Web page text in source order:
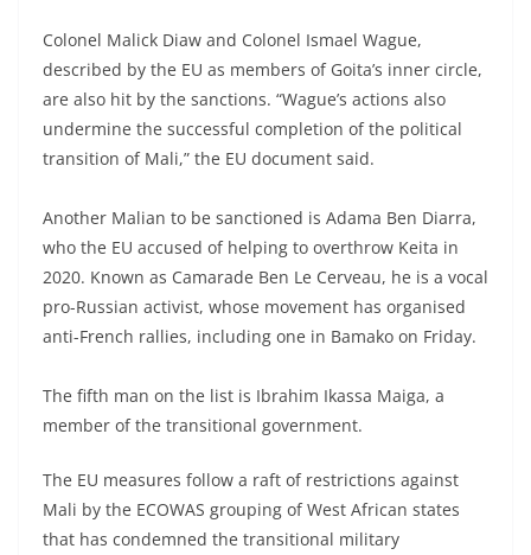
Colonel Malick Diaw and Colonel Ismael Wague,
described by the EU as members of Goita’s inner circle,
are also hit by the sanctions. “Wague’s actions also
undermine the successful completion of the political
transition of Mali,” the EU document said.
Another Malian to be sanctioned is Adama Ben Diarra,
who the EU accused of helping to overthrow Keita in
2020. Known as Camarade Ben Le Cerveau, he is a vocal
pro-Russian activist, whose movement has organised
anti-French rallies, including one in Bamako on Friday.
The fifth man on the list is Ibrahim Ikassa Maiga, a
member of the transitional government.
The EU measures follow a raft of restrictions against
Mali by the ECOWAS grouping of West African states
that has condemned the transitional military